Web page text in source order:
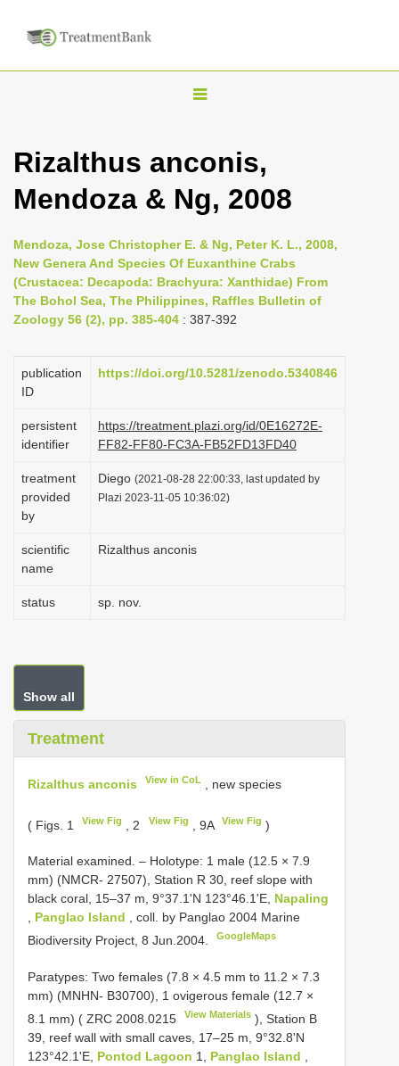
T
g
l
e
n
a
v
i
a
o
Rizalthus anconis,
Mendoza & Ng, 2008
Mendoza, Jose Christopher E. & Ng, Peter K. L., 2008,
New Genera And Species Of Euxanthine Crabs
(Crustacea: Decapoda: Brachyura: Xanthidae) From
The Bohol Sea, The Philippines, Raffles Bulletin of
Zoology 56 (2), pp. 385-404 : 387-392
publication
ID
https://doi.org/10.5281/zenodo.5340846
persistent
identifier
https://treatment.plazi.org/id/0E16272E-
FF82-FF80-FC3A-FB52FD13FD40
treatment
provided
by
Diego (2021-08-28 22:00:33, last updated by
Plazi 2023-11-05 10:36:02)
scientific
name
Rizalthus anconis
status sp. nov.
Show all
Treatment
Rizalthus anconis View in CoL , new species
( Figs. 1 View Fig , 2 View Fig , 9A View Fig )
Material examined. – Holotype: 1 male (12.5 × 7.9
mm) (NMCR- 27507), Station R 30, reef slope with
black coral, 15–37 m, 9°37.1'N 123°46.1'E, Napaling
, Panglao Island , coll. by Panglao 2004 Marine
Biodiversity Project, 8 Jun.2004.
GoogleMaps
Paratypes: Two females (7.8 × 4.5 mm to 11.2 × 7.3
mm) (MNHN- B30700), 1 ovigerous female (12.7 ×
8.1 mm) ( ZRC 2008.0215 View Materials ), Station B
39, reef wall with small caves, 17–25 m, 9°32.8'N
123°42.1'E, Pontod Lagoon 1, Panglao Island